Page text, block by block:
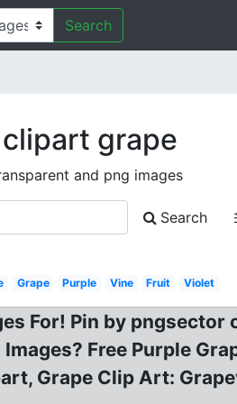
Search
grape
and png images
Search
Grape Purple Vine Fruit Violet
For! Pin by pngsector
Free Purple
Grape Clip Art: